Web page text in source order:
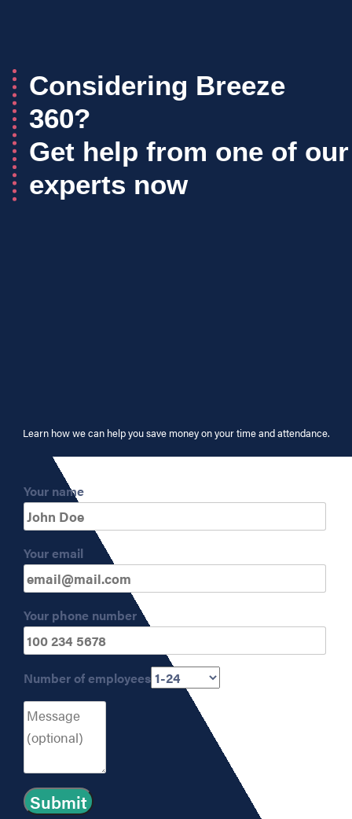
Considering Breeze
360?
Get help from one of our
experts now
Learn how we can help you save money on your time and attendance.
Your name
Your email
Your phone number
Number of employees